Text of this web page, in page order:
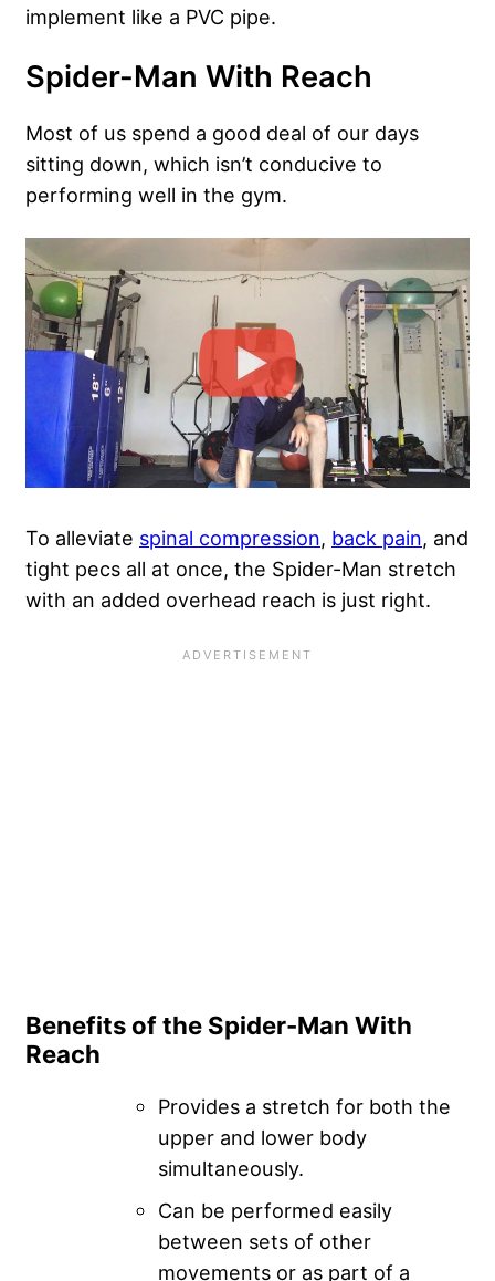
implement like a PVC pipe.
Spider-Man With Reach
Most of us spend a good deal of our days
sitting down, which isn’t conducive to
performing well in the gym.
To alleviate spinal compression, back pain, and
tight pecs all at once, the Spider-Man stretch
with an added overhead reach is just right.
Benefits of the Spider-Man With
Reach
Provides a stretch for both the
upper and lower body
simultaneously.
Can be performed easily
between sets of other
movements or as part of a